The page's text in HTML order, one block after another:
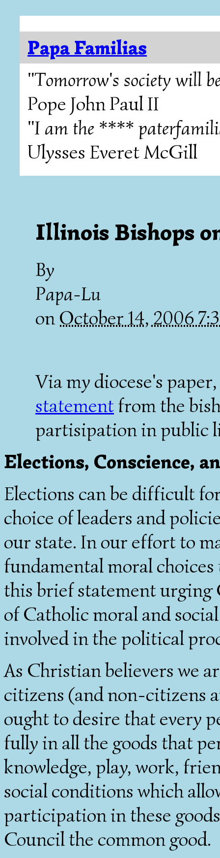
Papa Familias
"Tomorrow's society will
Pope John Paul II
"I am the ****
Ulysses Everet McGill
Illinois Bishops
By
Papa-Lu
on October 14, 2006
Via my diocese's
statementfrom the
partisipation in public
Elections, Conscience,
Elections can be difficult
choice of leaders and
our state. In our effort to
fundamental moral
this brief statement urging
of Catholic moral and
involved in the political
As Christian believers we
citizens (and non-citizens
ought to desire that every
fully in all the goods that
knowledge, play, work,
social conditions which
participation in these
Council the common good.